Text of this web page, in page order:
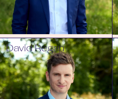
David Regan